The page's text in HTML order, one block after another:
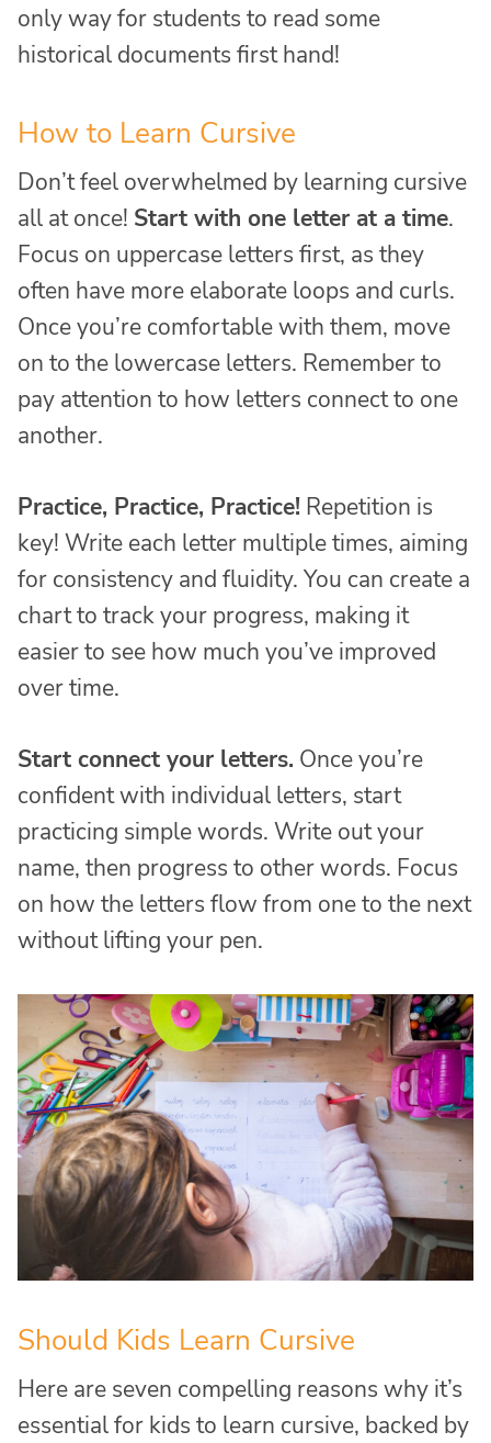
only way for students to read some
historical documents first hand!
How to Learn Cursive
Don’t feel overwhelmed by learning cursive
all at once! Start with one letter at a time.
Focus on uppercase letters first, as they
often have more elaborate loops and curls.
Once you’re comfortable with them, move
on to the lowercase letters. Remember to
pay attention to how letters connect to one
another.
Practice, Practice, Practice! Repetition is
key! Write each letter multiple times, aiming
for consistency and fluidity. You can create a
chart to track your progress, making it
easier to see how much you’ve improved
over time.
Start connect your letters. Once you’re
confident with individual letters, start
practicing simple words. Write out your
name, then progress to other words. Focus
on how the letters flow from one to the next
without lifting your pen.
Should Kids Learn Cursive
Here are seven compelling reasons why it’s
essential for kids to learn cursive, backed by